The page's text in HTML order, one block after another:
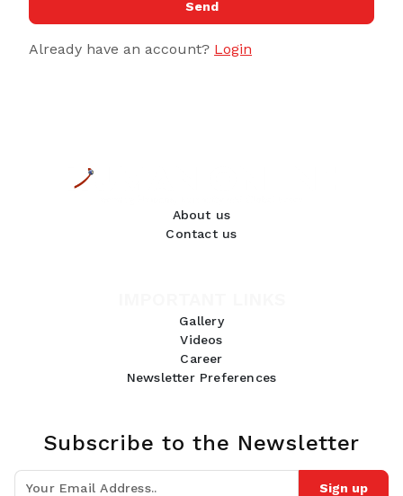
Send
Already have an account? Login
About us
Contact us
Gallery
Videos
Career
Newsletter Preferences
Subscribe to the Newsletter
Sign up